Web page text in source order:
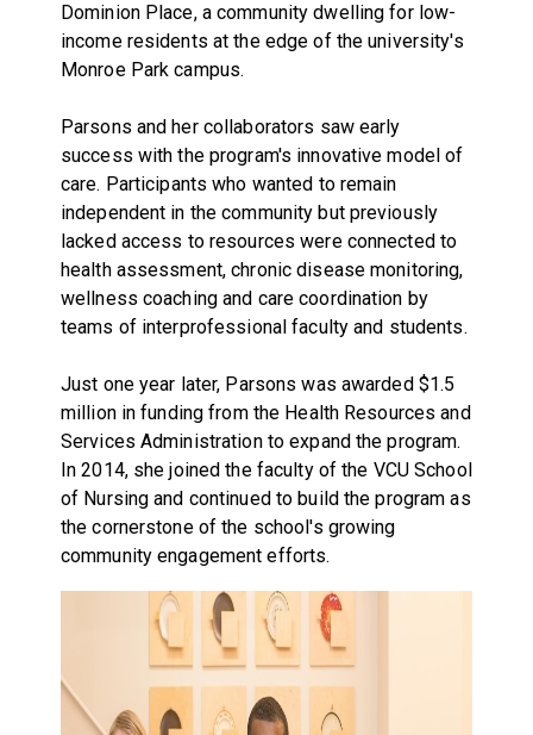
Dominion Place, a community dwelling for low-
income residents at the edge of the university's
Monroe Park campus.
Parsons and her collaborators saw early
success with the program's innovative model of
care. Participants who wanted to remain
independent in the community but previously
lacked access to resources were connected to
health assessment, chronic disease monitoring,
wellness coaching and care coordination by
teams of interprofessional faculty and students.
Just one year later, Parsons was awarded $1.5
million in funding from the Health Resources and
Services Administration to expand the program.
In 2014, she joined the faculty of the VCU School
of Nursing and continued to build the program as
the cornerstone of the school's growing
community engagement efforts.